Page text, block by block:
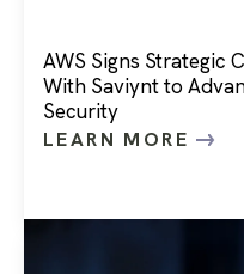
AWS Signs Strategic
With Saviynt to
Security
LEARN MORE